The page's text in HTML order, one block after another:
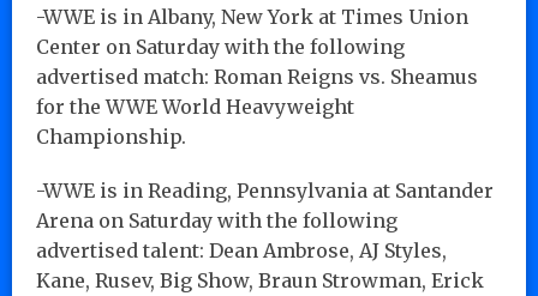
-WWE is in Albany, New York at Times Union
Center on Saturday with the following
advertised match: Roman Reigns vs. Sheamus
for the WWE World Heavyweight
Championship.
-WWE is in Reading, Pennsylvania at Santander
Arena on Saturday with the following
advertised talent: Dean Ambrose, AJ Styles,
Kane, Rusev, Big Show, Braun Strowman, Erick